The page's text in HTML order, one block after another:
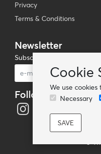
Cookie
We use
Necessary
Privacy
Terms & Conditions
Newsletter
Subscribe to our mailing list
Follow us
©